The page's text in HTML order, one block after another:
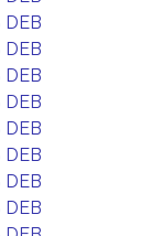
DEB
DEB
DEB
DEB
DEB
DEB
DEB
DEB